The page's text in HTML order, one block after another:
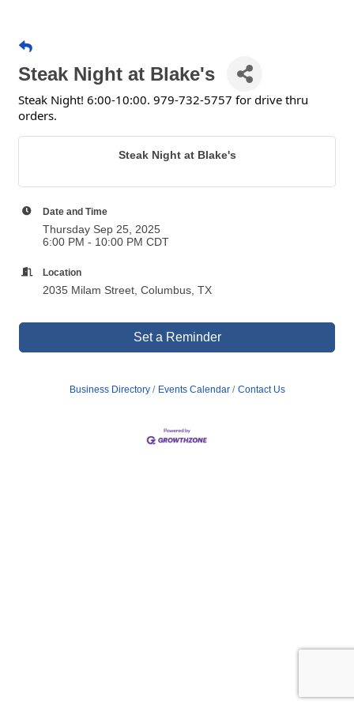
Steak Night at Blake's
Steak Night! 6:00-10:00. 979-732-5757 for drive thru
orders.
Steak Night at Blake's
Date and Time
Thursday Sep 25, 2025
6:00 PM - 10:00 PM CDT
Location
2035 Milam Street, Columbus, TX
Set a Reminder
Business Directory Events Calendar Contact Us